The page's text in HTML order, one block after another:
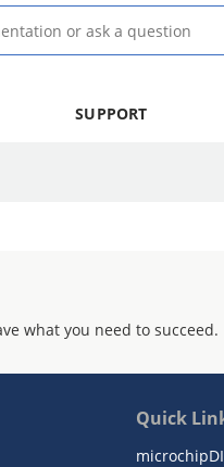
SUPPORT
what you need to succeed.
Quick